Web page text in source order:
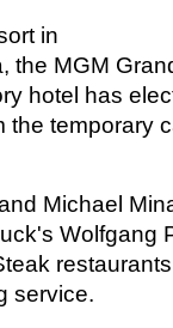
in
the MGM
hotel has
the temporary
Michael
Wolfgang
service.